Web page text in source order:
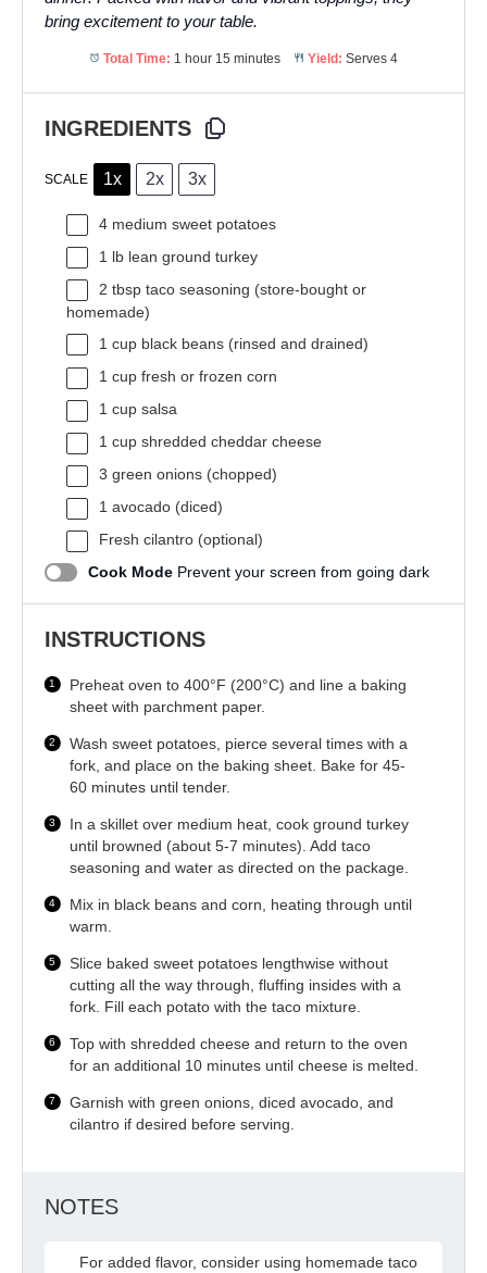
bring excitement to your table.
Total Time: 1 hour 15 minutes Yield: Serves 4
INGREDIENTS
SCALE 1x 2x 3x
4 medium sweet potatoes
1 lb lean ground turkey
2 tbsp taco seasoning (store-bought or
homemade)
1 cup black beans (rinsed and drained)
1 cup fresh or frozen corn
1 cup salsa
1 cup shredded cheddar cheese
3 green onions (chopped)
1 avocado (diced)
Fresh cilantro (optional)
Cook Mode Prevent your screen from going dark
INSTRUCTIONS
Preheat oven to 400°F (200°C) and line a baking
sheet with parchment paper.
Wash sweet potatoes, pierce several times with a
fork, and place on the baking sheet. Bake for 45-
60 minutes until tender.
In a skillet over medium heat, cook ground turkey
until browned (about 5-7 minutes). Add taco
seasoning and water as directed on the package.
Mix in black beans and corn, heating through until
warm.
Slice baked sweet potatoes lengthwise without
cutting all the way through, fluffing insides with a
fork. Fill each potato with the taco mixture.
Top with shredded cheese and return to the oven
for an additional 10 minutes until cheese is melted.
Garnish with green onions, diced avocado, and
cilantro if desired before serving.
NOTES
For added flavor, consider using homemade taco